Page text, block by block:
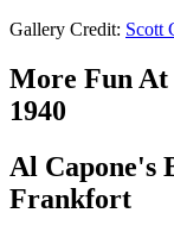
Gallery Credit: Scott
More Fun At
1940
Al Capone's
Frankfort